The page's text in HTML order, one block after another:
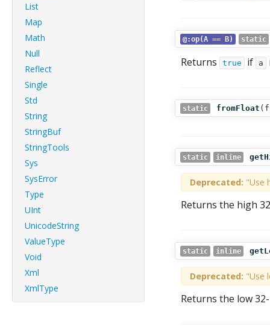
List
Map
Math
Null
Reflect
Single
Std
String
StringBuf
StringTools
Sys
SysError
Type
UInt
UnicodeString
ValueType
Void
Xml
XmlType
@:op(A == B) static
Returns true if a
static fromFloat (
static inline
Deprecated: "Use
Returns the high
static inline
Deprecated: "Use
Returns the low